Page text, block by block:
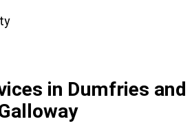
in Dumfries and